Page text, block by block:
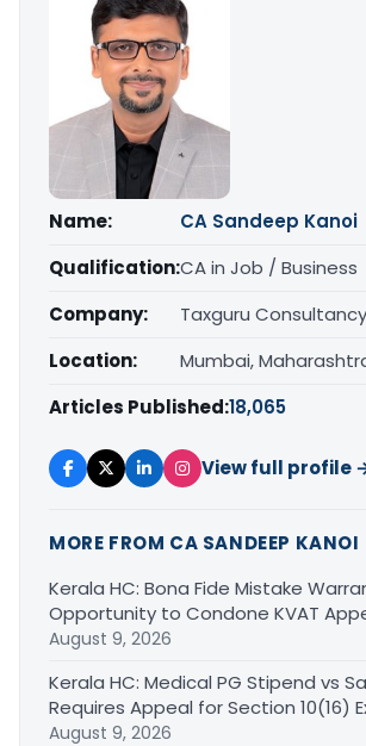
Name:
CA Sandeep Kanoi
Qualification:CA in Job / Business
Company:
Taxguru Consultancy
Location:
Mumbai,
Articles Published:18,065
View full profile
MORE FROM CA SANDEEP KANOI
Kerala HC: Bona Fide Mistake
Opportunity to Condone KVAT
August 9, 2026
Kerala HC: Medical PG Stipend vs
Requires Appeal for Section 10(16)
August 9, 2026